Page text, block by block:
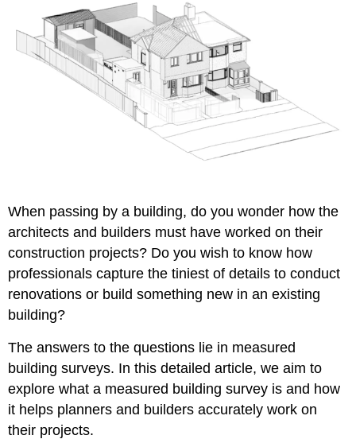
When passing by a building, do you wonder how the
architects and builders must have worked on their
construction projects? Do you wish to know how
professionals capture the tiniest of details to conduct
renovations or build something new in an existing
building?
The answers to the questions lie in measured
building surveys. In this detailed article, we aim to
explore what a measured building survey is and how
it helps planners and builders accurately work on
their projects.